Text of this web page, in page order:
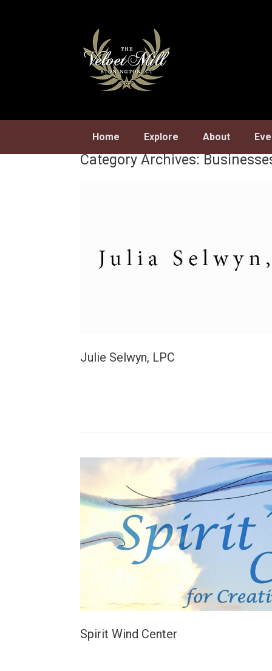
Home Explore About
Category Archives:
Julie Selwyn, LPC
Spirit Wind Center